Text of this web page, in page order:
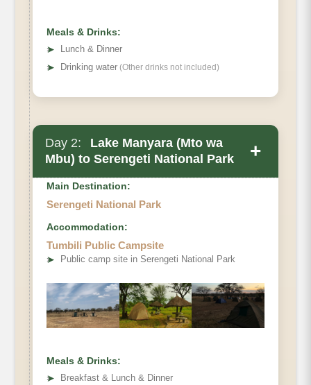
Meals & Drinks:
➤
Lunch & Dinner
➤ Drinking water (Other drinks not included)
Day 2:
Lake Manyara (Mto wa
Mbu) to Serengeti National Park
+
Main Destination:
Serengeti National Park
Accommodation:
Tumbili Public Campsite
➤ Public camp site in Serengeti National Park
Meals & Drinks:
➤
Breakfast & Lunch & Dinner